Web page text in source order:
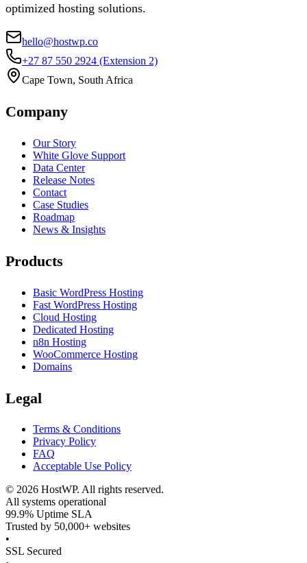
optimized hosting solutions.
hello@hostwp.co
+27 87 550 2924 (Extension 2)
Cape Town, South Africa
Company
Our Story
White Glove Support
Data Center
Release Notes
Contact
Case Studies
Roadmap
News & Insights
Products
Basic WordPress Hosting
Fast WordPress Hosting
Cloud Hosting
Dedicated Hosting
n8n Hosting
WooCommerce Hosting
Domains
Legal
Terms & Conditions
Privacy Policy
FAQ
Acceptable Use Policy
© 2026 HostWP. All rights reserved.
All systems operational
99.9% Uptime SLA
Trusted by 50,000+ websites
•
SSL Secured